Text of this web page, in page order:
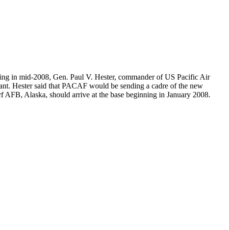
in mid-2008, Gen. Paul V. Hester, commander of US Pacific Air
Hester said that PACAF would be sending a cadre of the new
Alaska, should arrive at the base beginning in January 2008.